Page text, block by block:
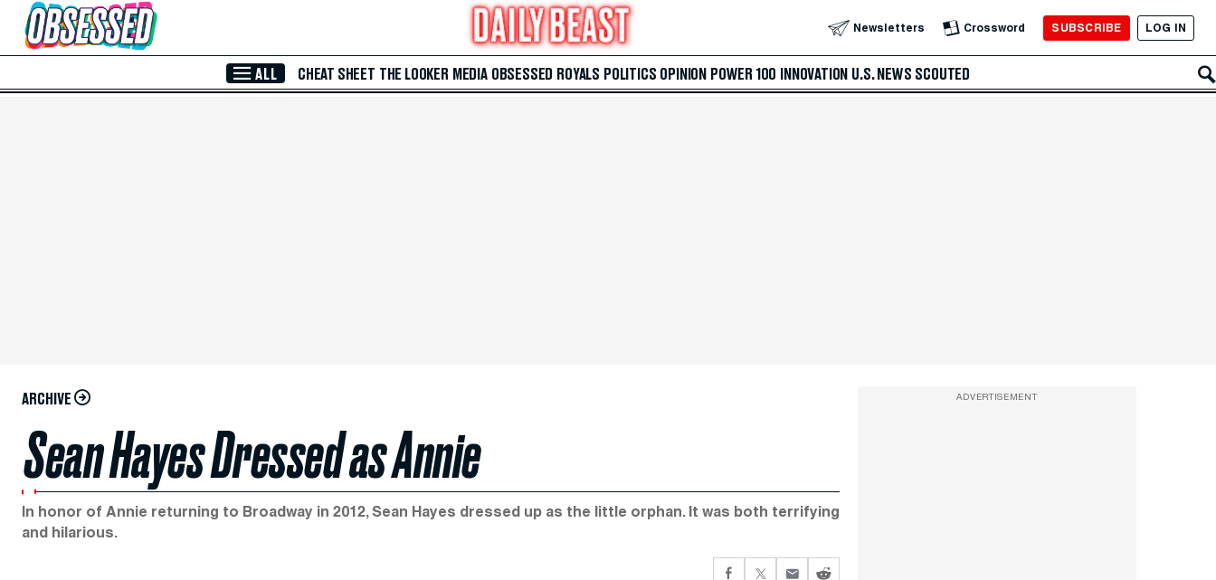
Skip to Main Content Newsletters Crossword SUBSCRIBE LOG IN
ALL CHEAT SHEET THE LOOKER MEDIA OBSESSED ROYALS POLITICS OPINION POWER 100 INNOVATION U.S. NEWS SCOUTED
ARCHIVE
Sean Hayes Dressed as Annie
In honor of Annie returning to Broadway in 2012, Sean Hayes dressed up as the little orphan. It was both terrifying
and hilarious.
ADVERTISEMENT